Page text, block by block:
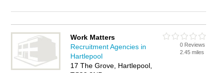
Work Matters
Recruitment Agencies in
Hartlepool
17 The Grove, Hartlepool,
0 Reviews
2.45 miles